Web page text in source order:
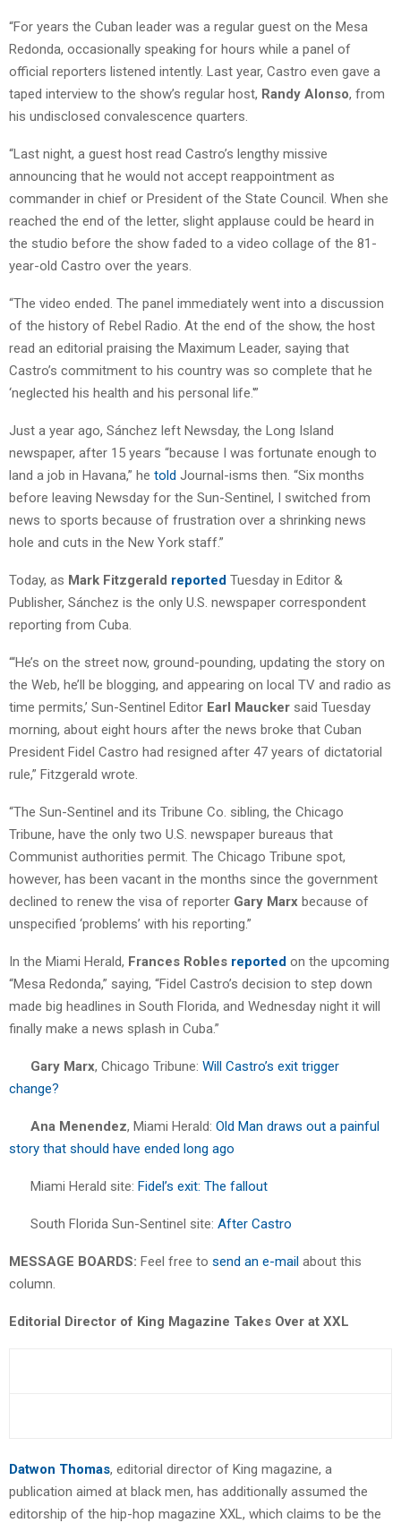
“For years the Cuban leader was a regular guest on the Mesa
Redonda, occasionally speaking for hours while a panel of
official reporters listened intently. Last year, Castro even gave a
taped interview to the show’s regular host, Randy Alonso, from
his undisclosed convalescence quarters.
“Last night, a guest host read Castro’s lengthy missive
announcing that he would not accept reappointment as
commander in chief or President of the State Council. When she
reached the end of the letter, slight applause could be heard in
the studio before the show faded to a video collage of the 81-
year-old Castro over the years.
“The video ended. The panel immediately went into a discussion
of the history of Rebel Radio. At the end of the show, the host
read an editorial praising the Maximum Leader, saying that
Castro’s commitment to his country was so complete that he
‘neglected his health and his personal life.'”
Just a year ago, Sánchez left Newsday, the Long Island
newspaper, after 15 years “because I was fortunate enough to
land a job in Havana,” he told Journal-isms then. “Six months
before leaving Newsday for the Sun-Sentinel, I switched from
news to sports because of frustration over a shrinking news
hole and cuts in the New York staff.”
Today, as Mark Fitzgerald reported Tuesday in Editor &
Publisher, Sánchez is the only U.S. newspaper correspondent
reporting from Cuba.
“‘He’s on the street now, ground-pounding, updating the story on
the Web, he’ll be blogging, and appearing on local TV and radio as
time permits,’ Sun-Sentinel Editor Earl Maucker said Tuesday
morning, about eight hours after the news broke that Cuban
President Fidel Castro had resigned after 47 years of dictatorial
rule,” Fitzgerald wrote.
“The Sun-Sentinel and its Tribune Co. sibling, the Chicago
Tribune, have the only two U.S. newspaper bureaus that
Communist authorities permit. The Chicago Tribune spot,
however, has been vacant in the months since the government
declined to renew the visa of reporter Gary Marx because of
unspecified ‘problems’ with his reporting.”
In the Miami Herald, Frances Robles reported on the upcoming
“Mesa Redonda,” saying, “Fidel Castro’s decision to step down
made big headlines in South Florida, and Wednesday night it will
finally make a news splash in Cuba.”
Gary Marx, Chicago Tribune: Will Castro’s exit trigger
change?
Ana Menendez, Miami Herald: Old Man draws out a painful
story that should have ended long ago
Miami Herald site: Fidel’s exit: The fallout
South Florida Sun-Sentinel site: After Castro
MESSAGE BOARDS: Feel free to send an e-mail about this
column.
Editorial Director of King Magazine Takes Over at XXL
Datwon Thomas, editorial director of King magazine, a
publication aimed at black men, has additionally assumed the
editorship of the hip-hop magazine XXL, which claims to be the